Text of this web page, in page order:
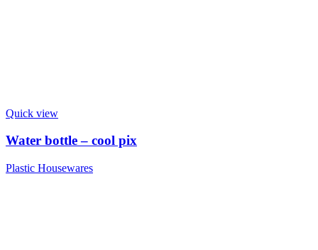
Quick view
Water bottle – cool pix
Plastic Housewares